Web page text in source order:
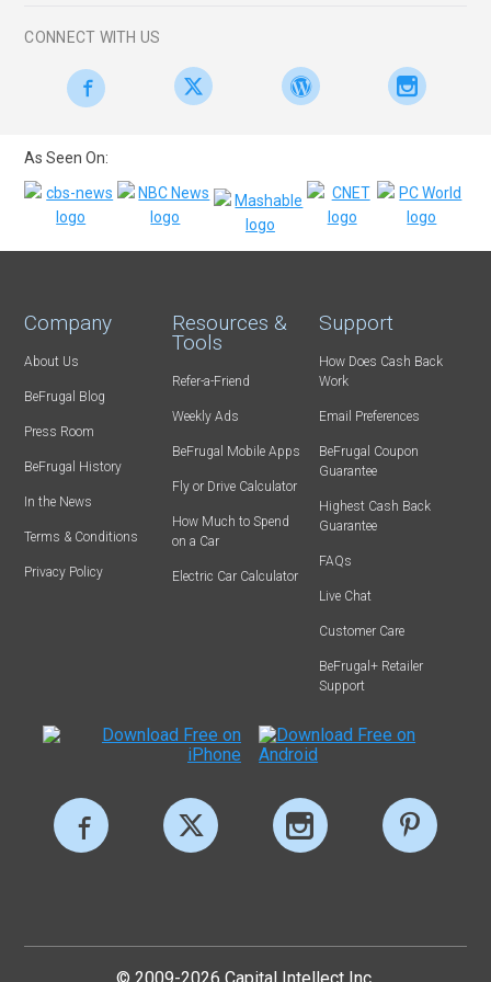
CONNECT WITH US
As Seen On:
Company
About Us
BeFrugal Blog
Press Room
BeFrugal History
In the News
Terms & Conditions
Privacy Policy
Resources &
Tools
Refer-a-Friend
Weekly Ads
BeFrugal Mobile Apps
Fly or Drive Calculator
How Much to Spend
on a Car
Electric Car Calculator
Support
How Does Cash Back
Work
Email Preferences
BeFrugal Coupon
Guarantee
Highest Cash Back
Guarantee
FAQs
Live Chat
Customer Care
BeFrugal+ Retailer
Support